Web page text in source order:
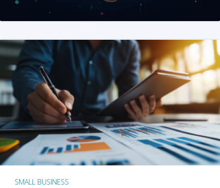
SMALL BUSINESS